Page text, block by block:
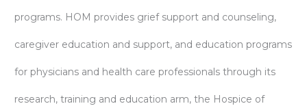
programs. HOM provides grief support and counseling,
caregiver education and support, and education programs
for physicians and health care professionals through its
research, training and education arm, the Hospice of